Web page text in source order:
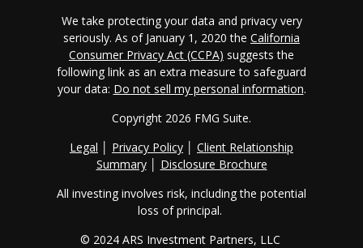
We take protecting your data and privacy very
seriously. As of January 1, 2020 the California
Consumer Privacy Act (CCPA) suggests the
following link as an extra measure to safeguard
your data: Do not sell my personal information.
Copyright 2026 FMG Suite.
Legal
Privacy Policy
Client Relationship
Summary│ Disclosure Brochure
All investing involves risk, including the potential
loss of principal.
© 2024 ARS Investment Partners, LLC